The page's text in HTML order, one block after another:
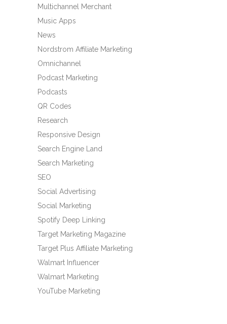
Multichannel Merchant
Music Apps
News
Nordstrom Affiliate Marketing
Omnichannel
Podcast Marketing
Podcasts
QR Codes
Research
Responsive Design
Search Engine Land
Search Marketing
SEO
Social Advertising
Social Marketing
Spotify Deep Linking
Target Marketing Magazine
Target Plus Affiliate Marketing
Walmart Influencer
Walmart Marketing
YouTube Marketing